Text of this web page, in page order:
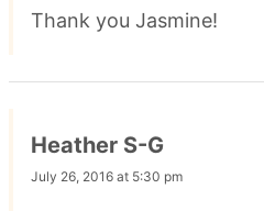
Thank you Jasmine!
Heather S-G
July 26, 2016 at 5:30 pm